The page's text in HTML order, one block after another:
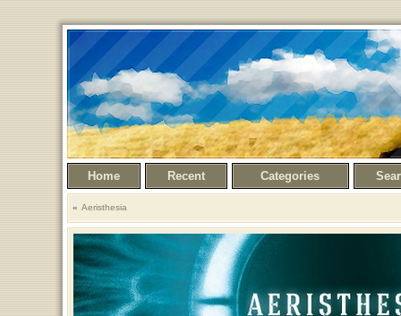
Home Recent Categories
Aeristhesia